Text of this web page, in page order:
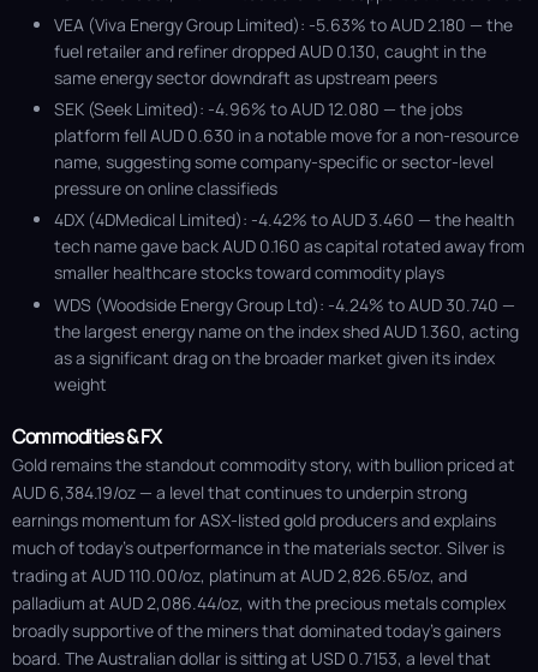
VEA (Viva Energy Group Limited): -5.63% to AUD 2.180 — the
fuel retailer and refiner dropped AUD 0.130, caught in the
same energy sector downdraft as upstream peers
SEK (Seek Limited): -4.96% to AUD 12.080 — the jobs
platform fell AUD 0.630 in a notable move for a non-resource
name, suggesting some company-specific or sector-level
pressure on online classifieds
4DX (4DMedical Limited): -4.42% to AUD 3.460 — the health
tech name gave back AUD 0.160 as capital rotated away from
smaller healthcare stocks toward commodity plays
WDS (Woodside Energy Group Ltd): -4.24% to AUD 30.740 —
the largest energy name on the index shed AUD 1.360, acting
as a significant drag on the broader market given its index
weight
Commodities & FX
Gold remains the standout commodity story, with bullion priced at
AUD 6,384.19/oz — a level that continues to underpin strong
earnings momentum for ASX-listed gold producers and explains
much of today's outperformance in the materials sector. Silver is
trading at AUD 110.00/oz, platinum at AUD 2,826.65/oz, and
palladium at AUD 2,086.44/oz, with the precious metals complex
broadly supportive of the miners that dominated today's gainers
board. The Australian dollar is sitting at USD 0.7153, a level that